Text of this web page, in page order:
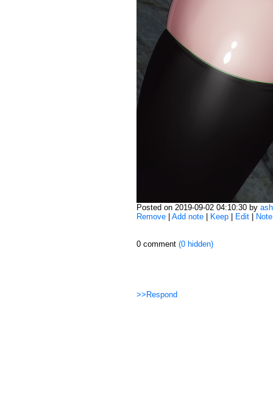
Posted on 2019-09-02 04:10:30 by
Remove |Add note | Keep | Edit |
0 comment (0 hidden)
>>Respond